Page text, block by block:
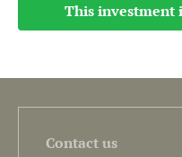
This investment
Contact us